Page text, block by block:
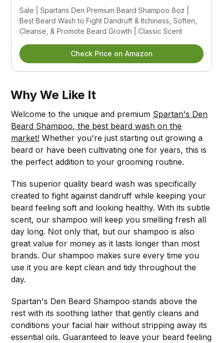
Sale | Spartans Den Premium Beard Shampoo 8oz |
Best Beard Wash to Fight Dandruff & Itchiness, Soften,
Cleanse, & Promote Beard Growth | Classic Scent
Check Price on Amazon
Why We Like It
Welcome to the unique and premium Spartan's Den
Beard Shampoo, the best beard wash on the
market! Whether you're just starting out growing a
beard or have been cultivating one for years, this is
the perfect addition to your grooming routine.
This superior quality beard wash was specifically
created to fight against dandruff while keeping your
beard feeling soft and looking healthy. With its subtle
scent, our shampoo will keep you smelling fresh all
day long. Not only that, but our shampoo is also
great value for money as it lasts longer than most
brands. Our shampoo makes sure every time you
use it you are kept clean and tidy throughout the
day.
Spartan's Den Beard Shampoo stands above the
rest with its soothing lather that gently cleans and
conditions your facial hair without stripping away its
essential oils. Guaranteed to leave your beard feeling